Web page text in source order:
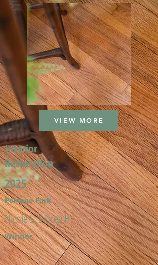
VIEW MORE
Interior
Restoration
2025
Portage Park
Nicole S. & Greg H.
Winner